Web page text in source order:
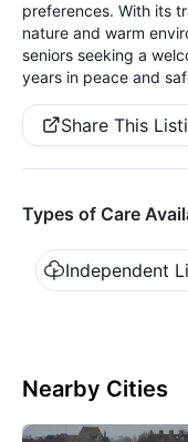
preferences. With its
nature and warm
seniors seeking a
years in peace and
Share This
Types of Care
Independent
Nearby Cities